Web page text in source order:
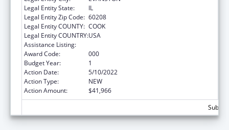
Legal Entity State:
IL
Legal Entity Zip Code: 60208
Legal Entity COUNTY: COOK
Legal Entity COUNTRY:USA
Assistance Listing:
Award Code:
000
Budget Year:
1
Action Date:
5/10/2022
Action Type:
NEW
Action Amount:
$41,966